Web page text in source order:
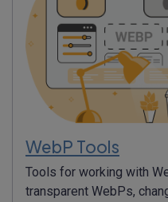
WebP Tools
Tools for working with
transparent WebPs,